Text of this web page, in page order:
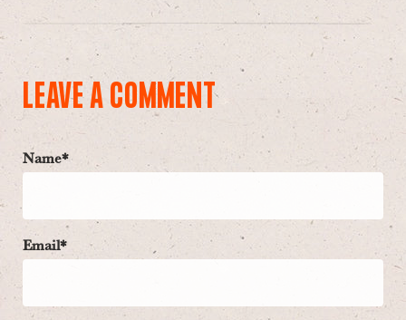
LEAVE A COMMENT
Name*
Email*